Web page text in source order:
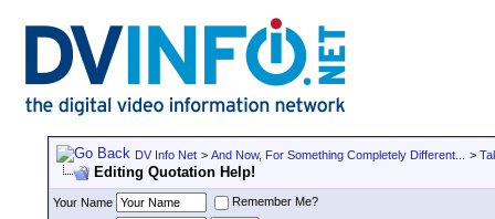
DV Info Net > And Now, For Something Completely Different... >
Editing Quotation Help!
Your Name
Remember Me?